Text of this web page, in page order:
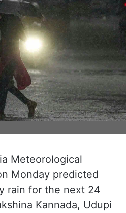
Meteorological
Monday predicted
rain for the next 24
Kannada, Udupi